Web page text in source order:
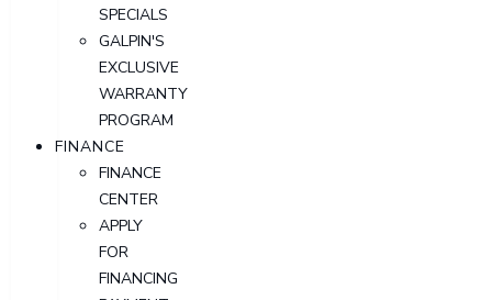
SPECIALS
GALPIN'S
EXCLUSIVE
WARRANTY
PROGRAM
FINANCE
FINANCE
CENTER
APPLY
FOR
FINANCING